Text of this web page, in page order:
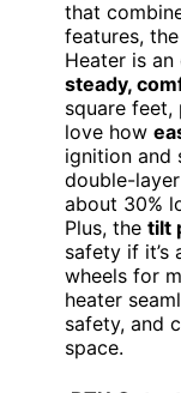
that
features,
Heater is
steady,
square
love how
ignition and
double-
about 30%
Plus, the tilt
safety if it’s
wheels for
heater
safety, and
space.